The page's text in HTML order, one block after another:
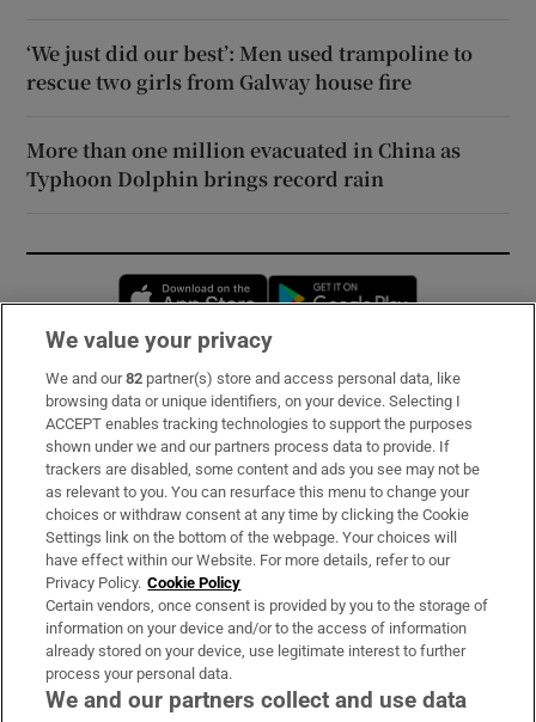
‘We just did our best’: Men used trampoline to
rescue two girls from Galway house fire
More than one million evacuated in China as
Typhoon Dolphin brings record rain
Opens in new window
Subscribe
Support
About Us
Irish Times Products & Services
OUR PARTNERS:
We value your privacy
We and our82 partner(s) store and access personal data, like
browsing data or unique identifiers, on your device. Selecting I
ACCEPT enables tracking technologies to support the purposes
shown under we and our partners process data to provide. If
trackers are disabled, some content and ads you see may not be
as relevant to you. You can resurface this menu to change your
choices or withdraw consent at any time by clicking the Cookie
Settings link on the bottom of the webpage. Your choices will
have effect within our Website. For more details, refer to our
Privacy Policy. Cookie Policy
Certain vendors, once consent is provided by you to the storage of
information on your device and/or to the access of information
already stored on your device, use legitimate interest to further
process your personal data.
We and our partners collect and use data